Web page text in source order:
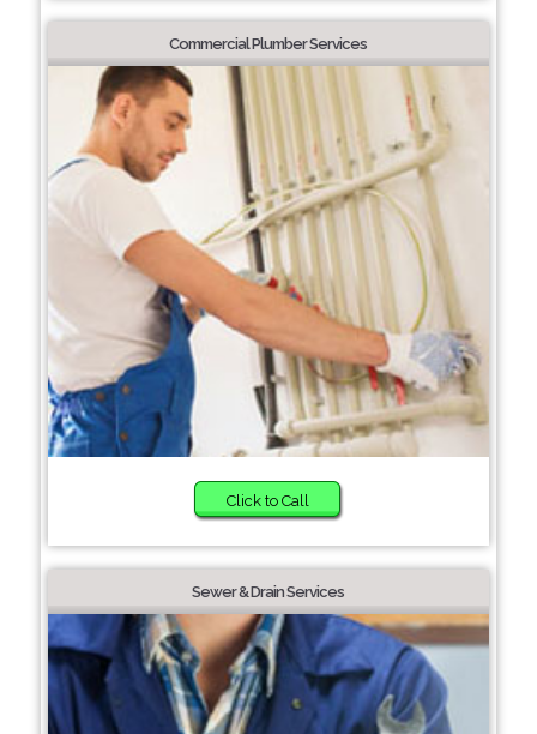
Commercial Plumber Services
Click to Call
Sewer & Drain Services